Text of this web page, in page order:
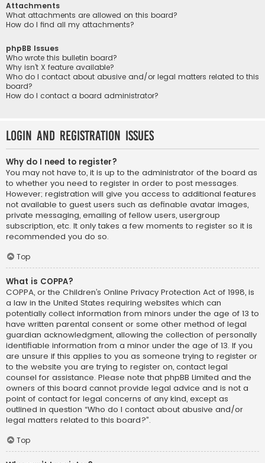
Attachments
What attachments are allowed on this board?
How do I find all my attachments?
phpBB Issues
Who wrote this bulletin board?
Why isn’t X feature available?
Who do I contact about abusive and/or legal matters related to this
board?
How do I contact a board administrator?
Login and Registration Issues
Why do I need to register?
You may not have to, it is up to the administrator of the board as
to whether you need to register in order to post messages.
However; registration will give you access to additional features
not available to guest users such as definable avatar images,
private messaging, emailing of fellow users, usergroup
subscription, etc. It only takes a few moments to register so it is
recommended you do so.
Top
What is COPPA?
COPPA, or the Children’s Online Privacy Protection Act of 1998, is
a law in the United States requiring websites which can
potentially collect information from minors under the age of 13 to
have written parental consent or some other method of legal
guardian acknowledgment, allowing the collection of personally
identifiable information from a minor under the age of 13. If you
are unsure if this applies to you as someone trying to register or
to the website you are trying to register on, contact legal
counsel for assistance. Please note that phpBB Limited and the
owners of this board cannot provide legal advice and is not a
point of contact for legal concerns of any kind, except as
outlined in question “Who do I contact about abusive and/or
legal matters related to this board?”.
Top